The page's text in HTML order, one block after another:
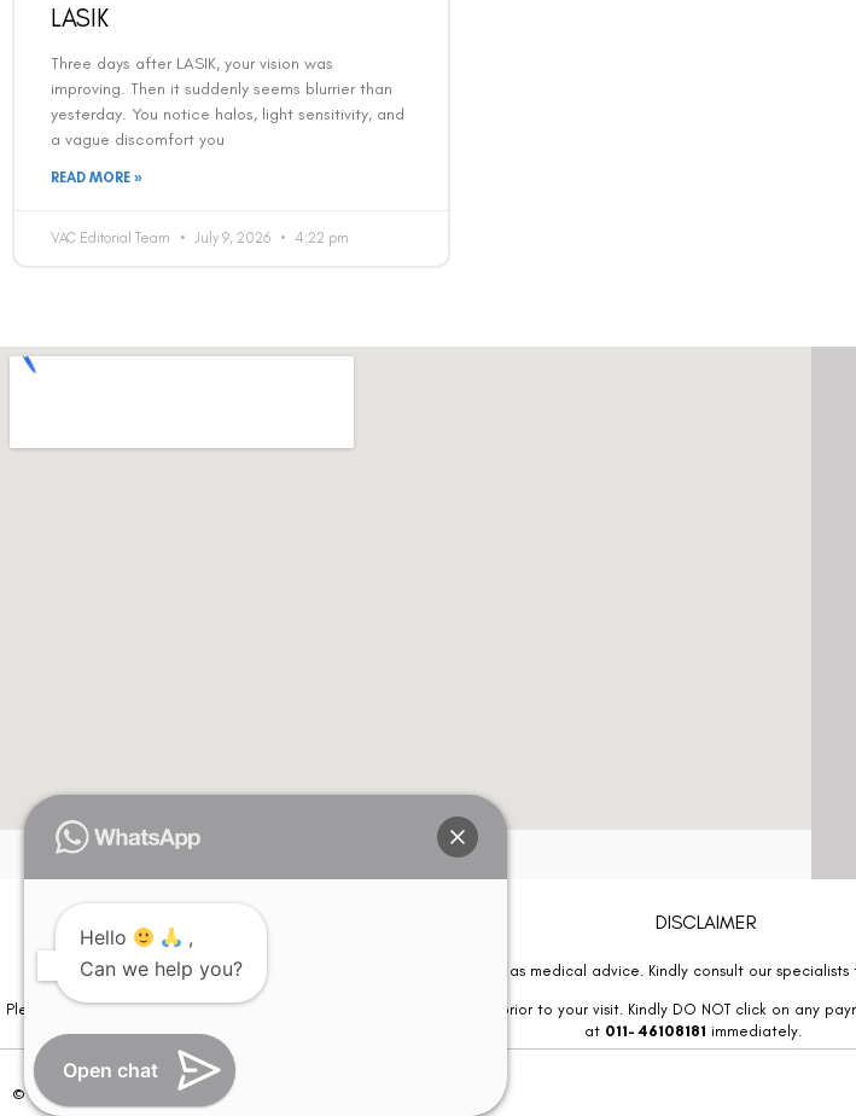
LASIK
Three days after LASIK, your vision was
improving. Then it suddenly seems blurrier than
yesterday. You notice halos, light sensitivity, and
a vague discomfort you
READ MORE »
VAC Editorial Team July 9, 2026 4:22 pm
DISCLAIMER
Please note that information on this website is not be considered as medical advice. Kindly consult our
Please note that we DO NOT ask or request for ANY online payment prior to your visit. Kindly DO NOT click on any
at 011- 46108181 immediately.
© Copyright 2026 | All Rights Reserved –
Hello
,
Can we help you?
Open chat
Request a Callback